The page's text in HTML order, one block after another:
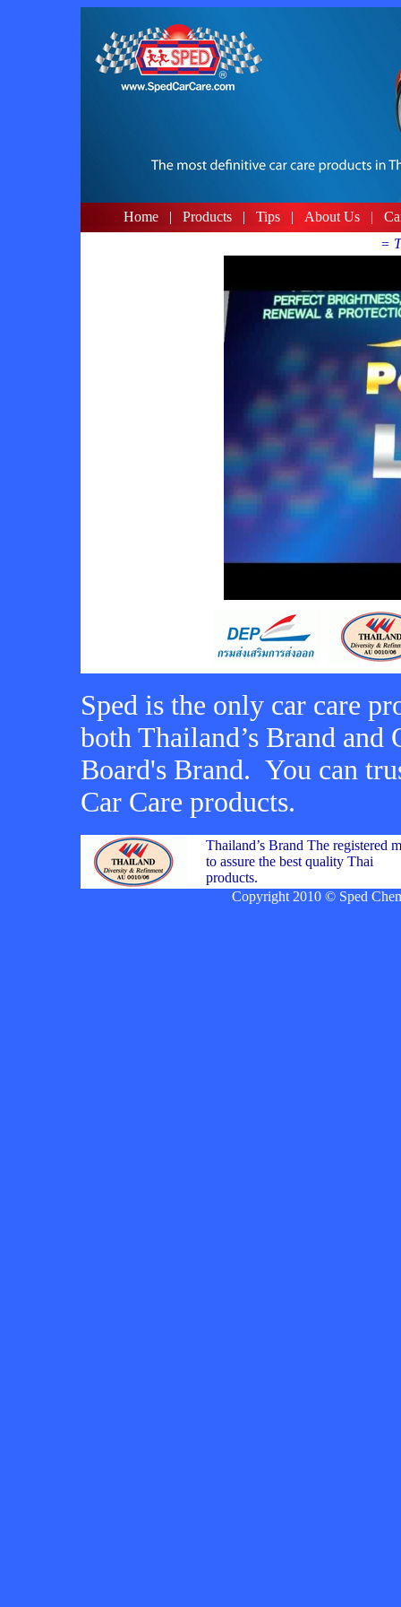
Home| Products| Tips| About Us|
=
Sped is the only car care
both Thailand’s Brand
Board's Brand. You can
Car Care products.
Thailand’s Brand The registered
to assure the best quality Thai
products.
Copyright 2010 © Sped